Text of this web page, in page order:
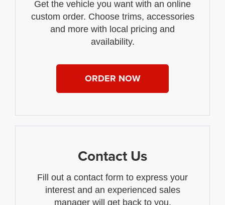
Get the vehicle you want with an online
custom order. Choose trims, accessories
and more with local pricing and
availability.
ORDER NOW
Contact Us
Fill out a contact form to express your
interest and an experienced sales
manager will get back to you.